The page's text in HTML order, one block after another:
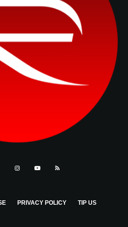
PRIVACY POLICY TIP US